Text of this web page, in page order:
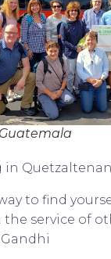
to find
service of